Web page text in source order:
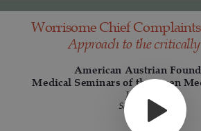
Worrisome Chief
Approach to the
American Austrian
Medical Seminars of the Open
January 2018
Salzburg Austria